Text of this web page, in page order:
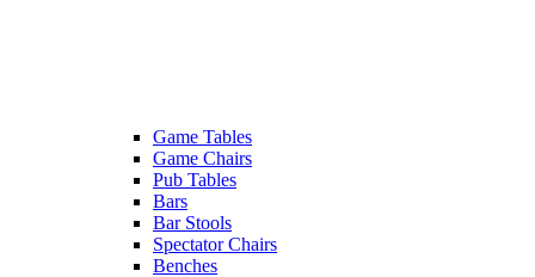
Game Tables
Game Chairs
Pub Tables
Bars
Bar Stools
Spectator Chairs
Benches